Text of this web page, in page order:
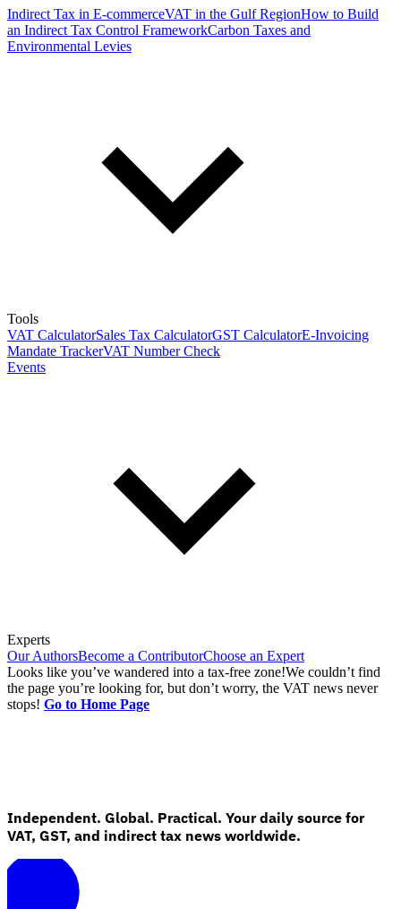
Indirect Tax in E-commerceVAT in the Gulf RegionHow to Build
an Indirect Tax Control FrameworkCarbon Taxes and
Environmental Levies
Tools
VAT CalculatorSales Tax CalculatorGST CalculatorE-Invoicing
Mandate TrackerVAT Number Check
Events
Experts
Our AuthorsBecome a ContributorChoose an Expert
Looks like you’ve wandered into a tax-free zone!We couldn’t find
the page you’re looking for, but don’t worry, the VAT news never
stops! Go to Home Page
Independent. Global. Practical. Your daily source for
VAT, GST, and indirect tax news worldwide.